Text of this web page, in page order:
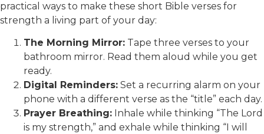
practical ways to make these short Bible verses for
strength a living part of your day:
The Morning Mirror: Tape three verses to your
bathroom mirror. Read them aloud while you get
ready.
Digital Reminders: Set a recurring alarm on your
phone with a different verse as the “title” each day.
Prayer Breathing: Inhale while thinking “The Lord
is my strength,” and exhale while thinking “I will